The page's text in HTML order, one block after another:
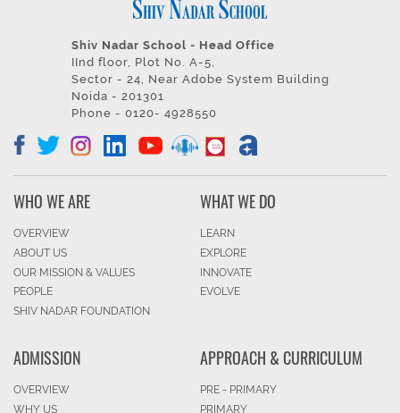
Shiv Nadar School - Head Office
IInd floor, Plot No. A-5,
Sector - 24, Near Adobe System Building
Noida - 201301
Phone - 0120- 4928550
WHO WE ARE
OVERVIEW
ABOUT US
OUR MISSION & VALUES
PEOPLE
SHIV NADAR FOUNDATION
WHAT WE DO
LEARN
EXPLORE
INNOVATE
EVOLVE
ADMISSION
OVERVIEW
WHY US
APPROACH & CURRICULUM
PRE - PRIMARY
PRIMARY